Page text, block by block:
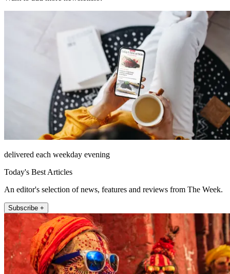
delivered each weekday evening
Today's Best Articles
An editor's selection of news, features and reviews from The Week.
Subscribe +